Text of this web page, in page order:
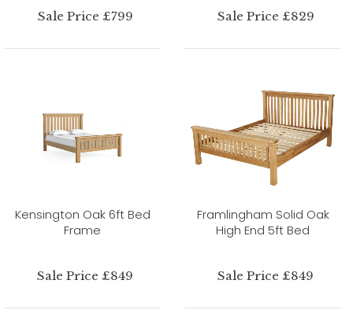
Sale Price £799 Sale Price £829
Kensington Oak 6ft Bed
Frame
Sale Price £849
Framlingham Solid Oak
High End 5ft Bed
Sale Price £849